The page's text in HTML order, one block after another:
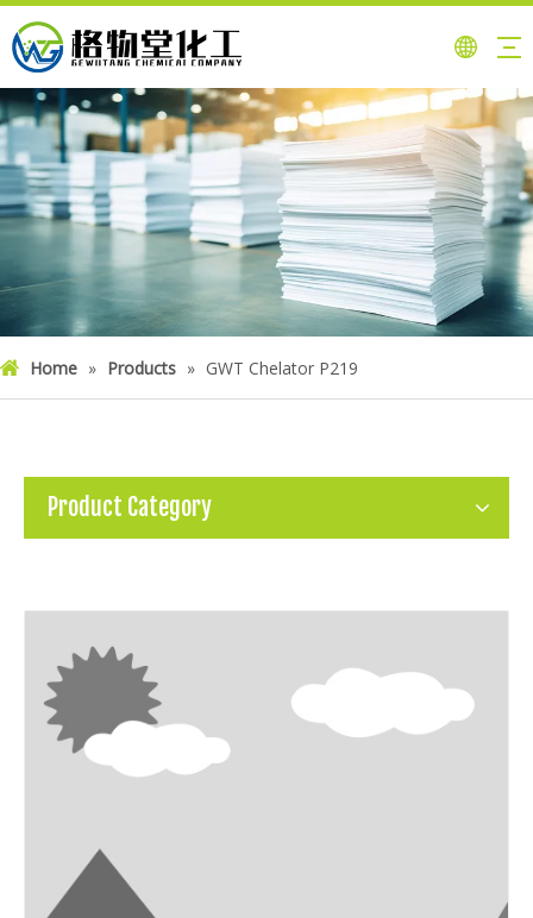
Home » Products » GWT Chelator P219
Product Category